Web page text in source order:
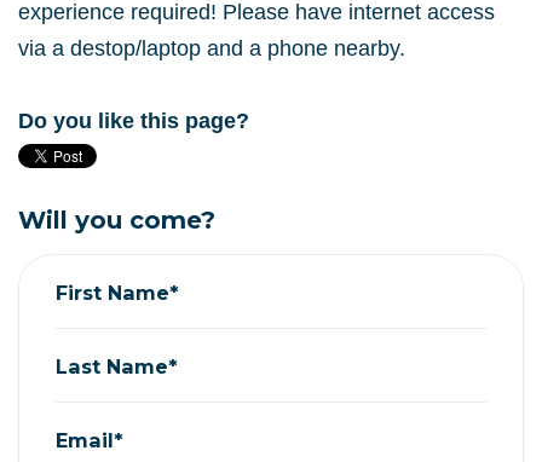
experience required! Please have internet access
via a destop/laptop and a phone nearby.
Do you like this page?
Will you come?
First Name*
Last Name*
Email*